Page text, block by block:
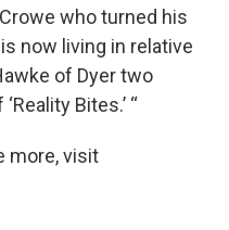
who turned his
now living in relative
of Dyer two
Bites.’ “
more, visit